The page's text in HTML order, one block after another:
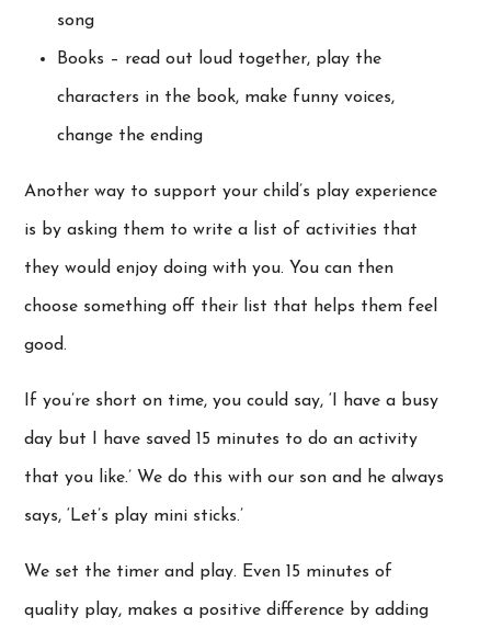
song
Books – read out loud together, play the
characters in the book, make funny voices,
change the ending
Another way to support your child’s play experience
is by asking them to write a list of activities that
they would enjoy doing with you. You can then
choose something off their list that helps them feel
good.
If you’re short on time, you could say, ‘I have a busy
day but I have saved 15 minutes to do an activity
that you like.’ We do this with our son and he always
says, ‘Let’s play mini sticks.’
We set the timer and play. Even 15 minutes of
quality play, makes a positive difference by adding